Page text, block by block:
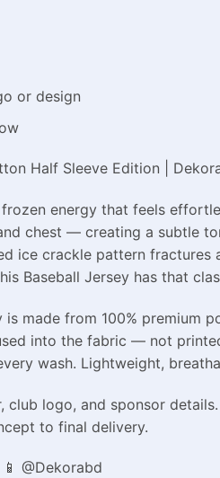
or design
Half Sleeve Edition |
energy that feels
chest — creating a subtle
ice crackle pattern
Baseball Jersey has that
made from 100% premium
into the fabric — not
wash. Lightweight,
logo, and sponsor
to final delivery.
@Dekorabd